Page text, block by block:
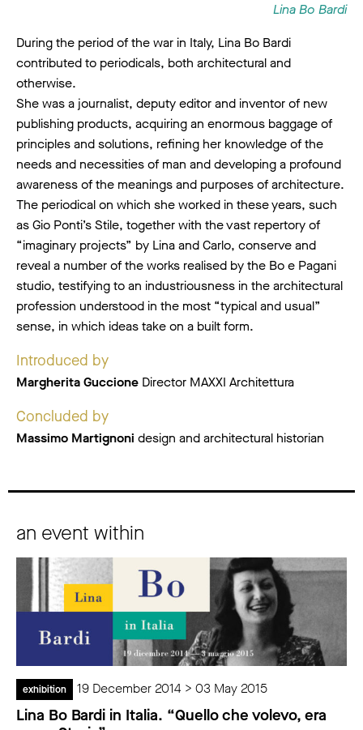
Lina Bo Bardi
During the period of the war in Italy, Lina Bo Bardi
contributed to periodicals, both architectural and
otherwise.
She was a journalist, deputy editor and inventor of new
publishing products, acquiring an enormous baggage of
principles and solutions, refining her knowledge of the
needs and necessities of man and developing a profound
awareness of the meanings and purposes of architecture.
The periodical on which she worked in these years, such
as Gio Ponti’s Stile, together with the vast repertory of
“imaginary projects” by Lina and Carlo, conserve and
reveal a number of the works realised by the Bo e Pagani
studio, testifying to an industriousness in the architectural
profession understood in the most “typical and usual”
sense, in which ideas take on a built form.
Introduced by
Margherita Guccione Director MAXXI Architettura
Concluded by
Massimo Martignoni design and architectural historian
an event within
exhibition 19 December 2014 > 03 May 2015
Lina Bo Bardi in Italia. “Quello che volevo, era